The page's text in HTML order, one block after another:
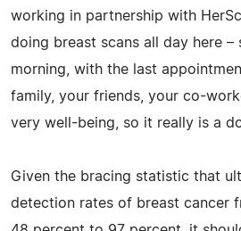
working in partnership with
doing breast scans all day here
morning, with the last
family, your friends, your co-
very well-being, so it really is a
Given the bracing statistic that
detection rates of breast cancer